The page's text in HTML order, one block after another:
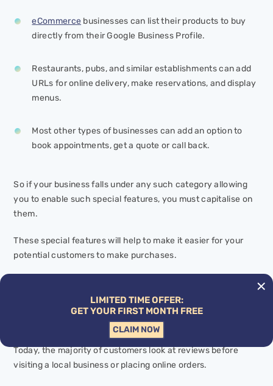
eCommerce businesses can list their products to buy
directly from their Google Business Profile.
Restaurants, pubs, and similar establishments can add
URLs for online delivery, make reservations, and display
menus.
Most other types of businesses can add an option to
book appointments, get a quote or call back.
So if your business falls under any such category allowing
you to enable such special features, you must capitalise on
them.
These special features will help to make it easier for your
potential customers to make purchases.
Google Customer Reviews Optimisationis essential for
building business credibility online.
Today, the majority of customers look at reviews before
visiting a local business or placing online orders.
LIMITED TIME OFFER:
GET YOUR FIRST MONTH FREE
CLAIM NOW